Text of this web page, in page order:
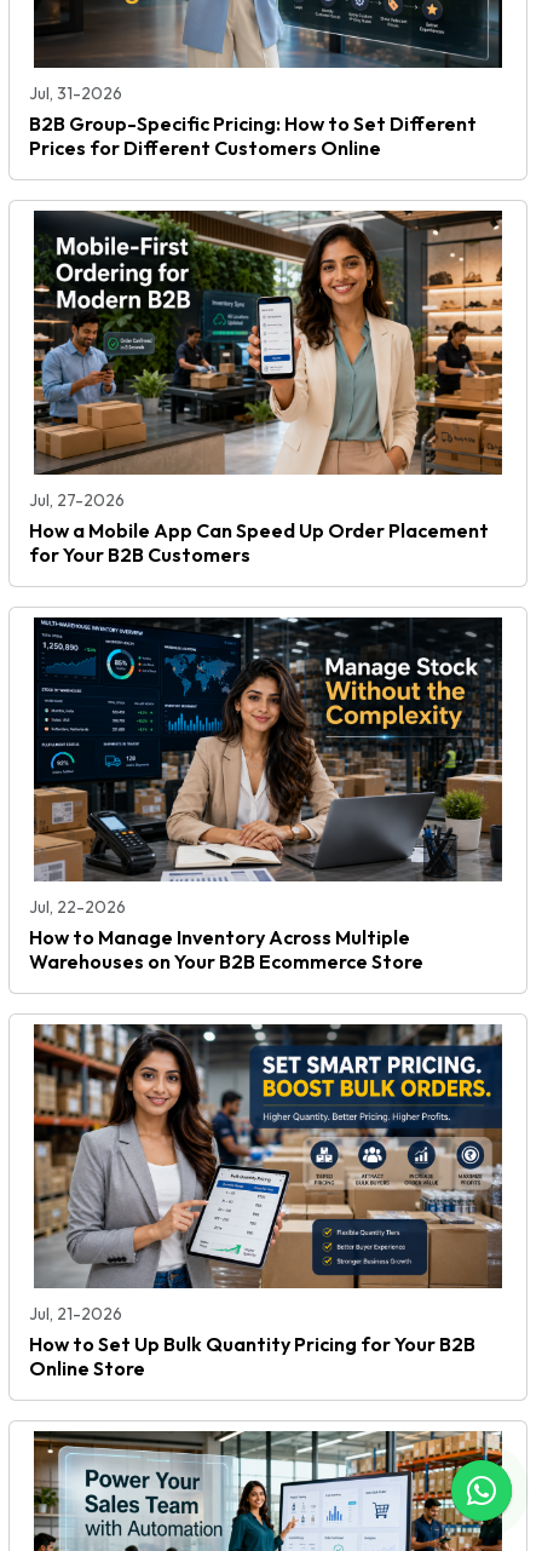
Jul, 31-2026
B2B Group-Specific Pricing: How to Set Different
Prices for Different Customers Online
Jul, 27-2026
How a Mobile App Can Speed Up Order Placement
for Your B2B Customers
Jul, 22-2026
How to Manage Inventory Across Multiple
Warehouses on Your B2B Ecommerce Store
Jul, 21-2026
How to Set Up Bulk Quantity Pricing for Your B2B
Online Store